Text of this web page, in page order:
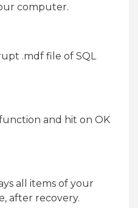
computer.
.mdf file of SQL
and hit on OK
all items of your
after recovery.